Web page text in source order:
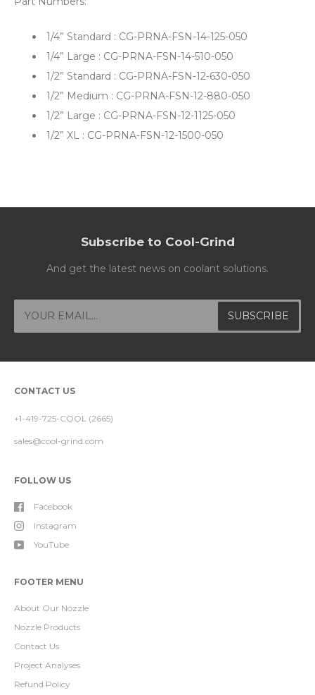
1/4” Standard : CG-PRNA-FSN-14-125-050
1/4” Large : CG-PRNA-FSN-14-510-050
1/2” Standard : CG-PRNA-FSN-12-630-050
1/2” Medium : CG-PRNA-FSN-12-880-050
1/2” Large : CG-PRNA-FSN-12-1125-050
1/2” XL : CG-PRNA-FSN-12-1500-050
Subscribe to Cool-Grind
And get the latest news on coolant solutions.
CONTACT US
+1-419-725-COOL (2665)
sales@cool-grind.com
FOLLOW US
Facebook
Instagram
YouTube
FOOTER MENU
About Our Nozzle
Nozzle Products
Contact Us
Project Analyses
Refund Policy